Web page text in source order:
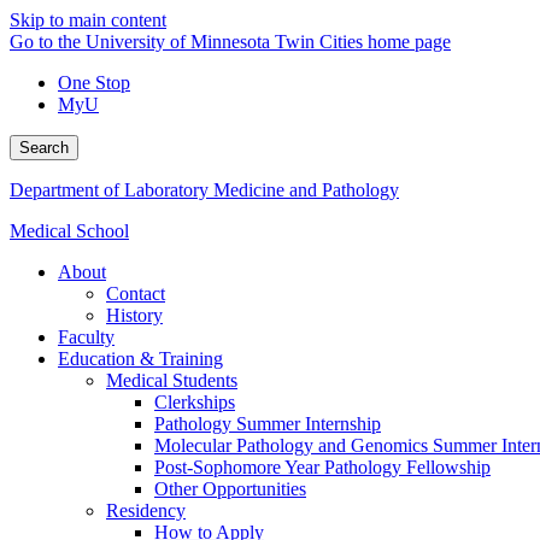
Skip to main content
Go to the University of Minnesota Twin Cities home page
One Stop
MyU
Search
Department of Laboratory Medicine and Pathology
Medical School
About
Contact
History
Faculty
Education & Training
Medical Students
Clerkships
Pathology Summer Internship
Molecular Pathology and Genomics Summer
Post-Sophomore Year Pathology Fellowship
Other Opportunities
Residency
How to Apply